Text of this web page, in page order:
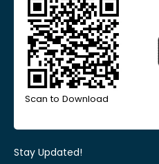
Scan to Download
Stay Updated!